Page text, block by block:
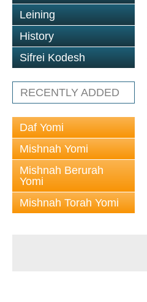
Leining
History
Sifrei Kodesh
RECENTLY ADDED
Daf Yomi
Mishnah Yomi
Mishnah Berurah
Yomi
Mishnah Torah Yomi